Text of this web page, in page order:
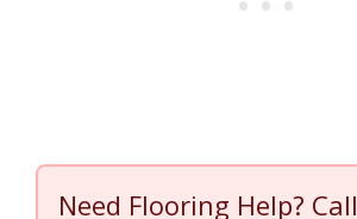
Need Flooring Help? Call